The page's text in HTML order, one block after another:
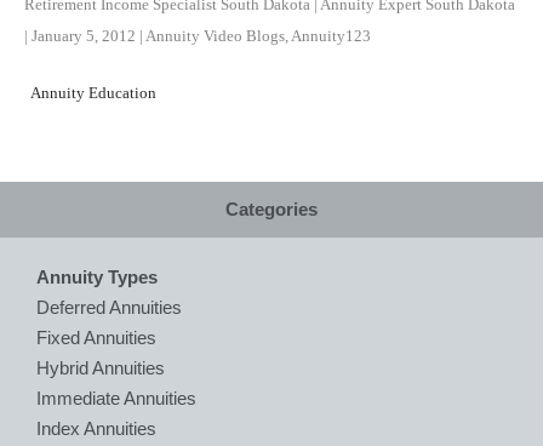
Retirement Income Specialist South Dakota | Annuity Expert South Dakota
| January 5, 2012 | Annuity Video Blogs Annuity123
Annuity Education
Categories
Annuity Types
Deferred Annuities
Fixed Annuities
Hybrid Annuities
Immediate Annuities
Index Annuities